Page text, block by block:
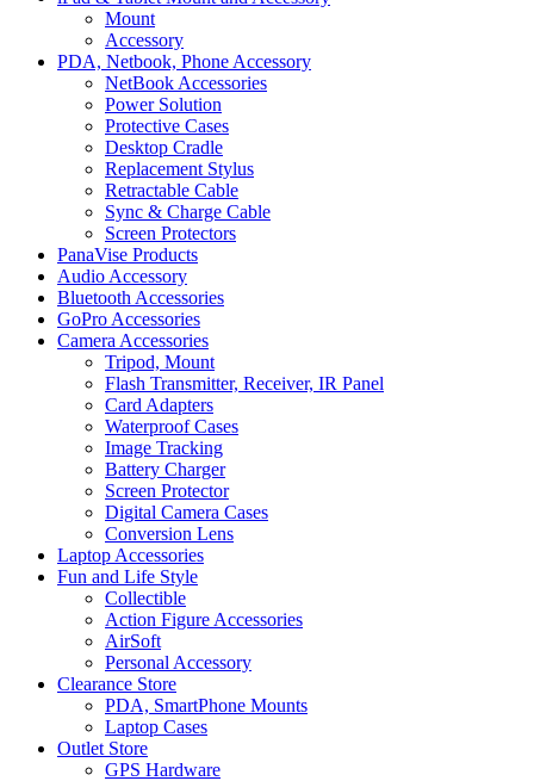
Mount
Accessory
PDA, Netbook, Phone Accessory
NetBook Accessories
Power Solution
Protective Cases
Desktop Cradle
Replacement Stylus
Retractable Cable
Sync & Charge Cable
Screen Protectors
PanaVise Products
Audio Accessory
Bluetooth Accessories
GoPro Accessories
Camera Accessories
Tripod, Mount
Flash Transmitter, Receiver, IR Panel
Card Adapters
Waterproof Cases
Image Tracking
Battery Charger
Screen Protector
Digital Camera Cases
Conversion Lens
Laptop Accessories
Fun and Life Style
Collectible
Action Figure Accessories
AirSoft
Personal Accessory
Clearance Store
PDA, SmartPhone Mounts
Laptop Cases
Outlet Store
GPS Hardware